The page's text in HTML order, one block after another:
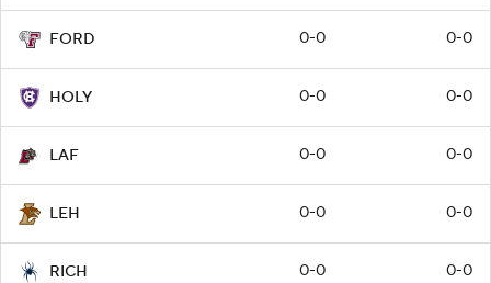
FORD 0-0 0-0
HOLY 0-0 0-0
LAF 0-0 0-0
LEH 0-0 0-0
RICH 0-0 0-0